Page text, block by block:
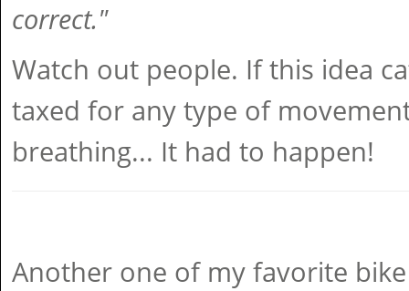
correct."
Watch out people. If this idea
taxed for any type of
breathing... It had to happen!
Another one of my favorite